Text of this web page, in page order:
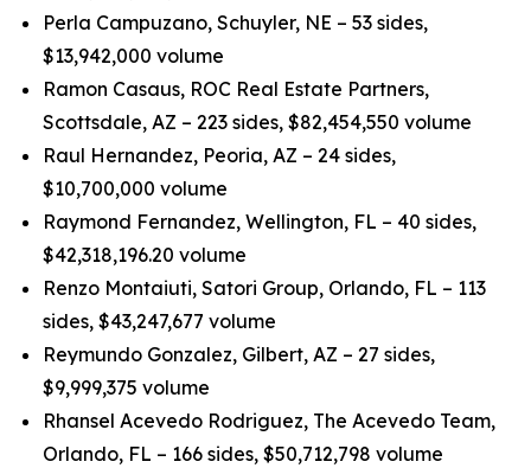
Perla Campuzano, Schuyler, NE – 53 sides,
$13,942,000 volume
Ramon Casaus, ROC Real Estate Partners,
Scottsdale, AZ – 223 sides, $82,454,550 volume
Raul Hernandez, Peoria, AZ – 24 sides,
$10,700,000 volume
Raymond Fernandez, Wellington, FL – 40 sides,
$42,318,196.20 volume
Renzo Montaiuti, Satori Group, Orlando, FL – 113
sides, $43,247,677 volume
Reymundo Gonzalez, Gilbert, AZ – 27 sides,
$9,999,375 volume
Rhansel Acevedo Rodriguez, The Acevedo Team,
Orlando, FL – 166 sides, $50,712,798 volume